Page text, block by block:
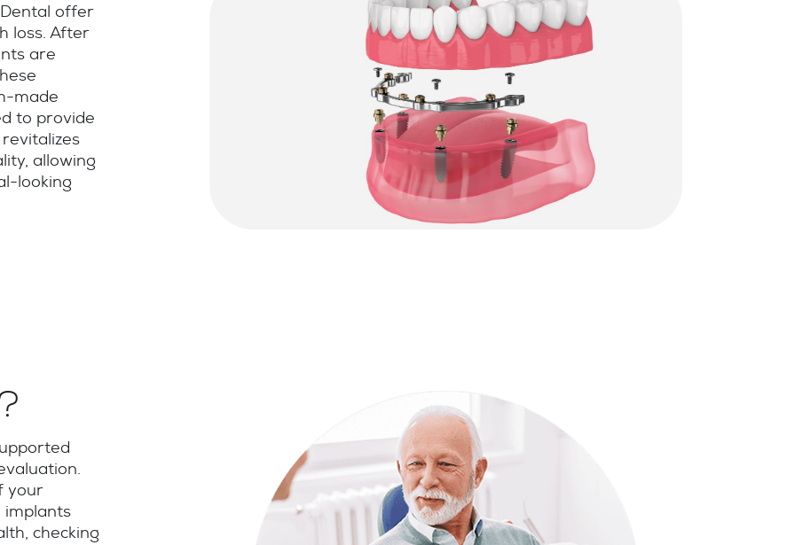
offer
loss. After
are
made
to provide
allowing
looking
your
implants
checking